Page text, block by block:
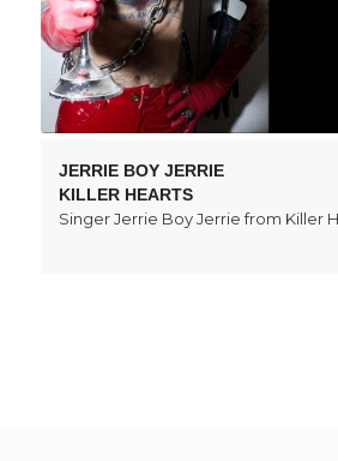
JERRIE BOY JERRIE
KILLER HEARTS
Singer Jerrie Boy Jerrie from Killer